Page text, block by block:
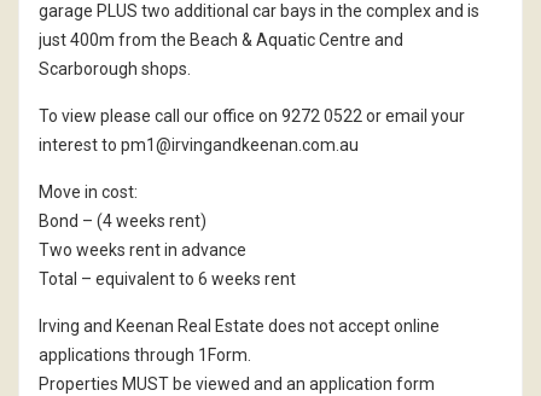
garage PLUS two additional car bays in the complex and is
just 400m from the Beach & Aquatic Centre and
Scarborough shops.
To view please call our office on 9272 0522 or email your
interest to pm1@irvingandkeenan.com.au
Move in cost:
Bond – (4 weeks rent)
Two weeks rent in advance
Total – equivalent to 6 weeks rent
Irving and Keenan Real Estate does not accept online
applications through 1Form.
Properties MUST be viewed and an application form